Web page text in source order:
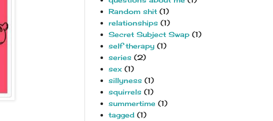
Random shit (1)
relationships (1)
Secret Subject Swap (1)
self therapy (1)
series (2)
sex (1)
sillyness (1)
squirrels (1)
summertime (1)
tagged (1)